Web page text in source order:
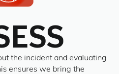
the incident and evaluating
ensures we bring the